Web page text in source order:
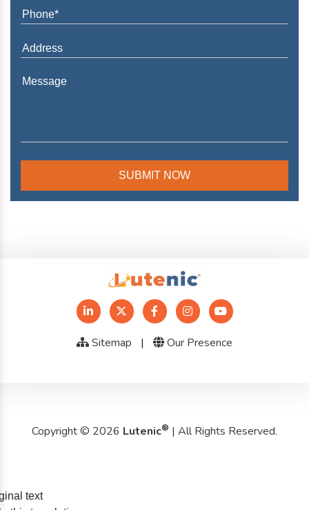
Sitemap | Our Presence
Copyright © 2026 Lutenic® | All Rights Reserved.
text